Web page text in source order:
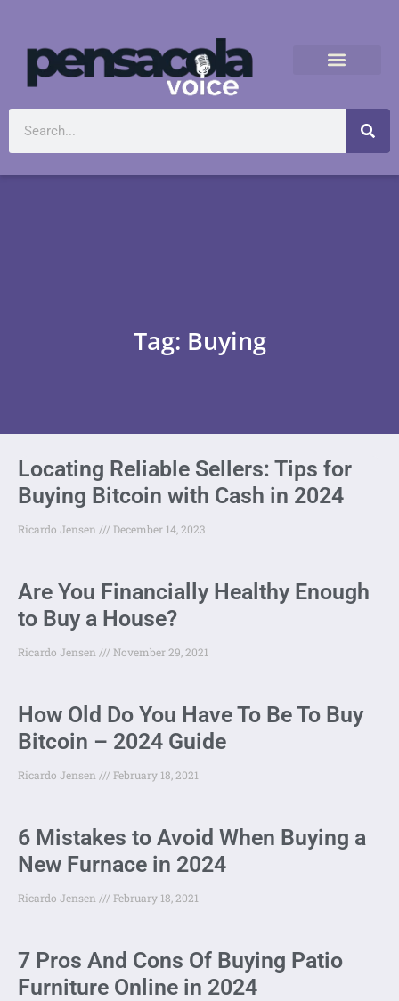
Tag: Buying
Locating Reliable Sellers: Tips for
Buying Bitcoin with Cash in 2024
Ricardo Jensen December 14, 2023
Are You Financially Healthy Enough
to Buy a House?
Ricardo Jensen November 29, 2021
How Old Do You Have To Be To Buy
Bitcoin – 2024 Guide
Ricardo Jensen February 18, 2021
6 Mistakes to Avoid When Buying a
New Furnace in 2024
Ricardo Jensen February 18, 2021
7 Pros And Cons Of Buying Patio
Furniture Online in 2024